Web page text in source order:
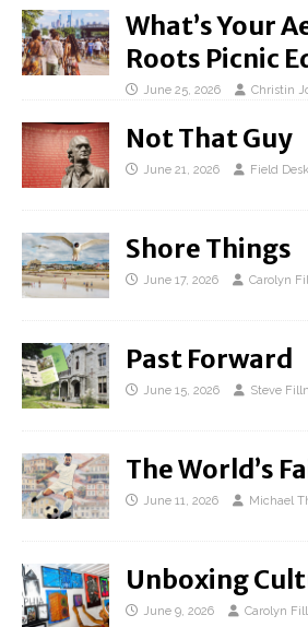
What’s Your
Roots Picnic
June 25, 2026 Christin
Not That Guy
June 21, 2026 Field Desk
Shore Things
June 17, 2026 Carolyn
Past Forward
June 15, 2026 Steve
The World’s
June 11, 2026 Michael
Unboxing
June 9, 2026 Carolyn